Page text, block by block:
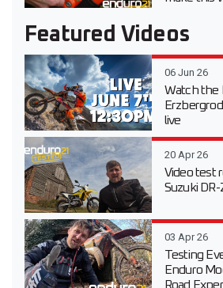
Featured Videos
06 Jun 26
Watch the
live
20 Apr 26
Video test
Suzuki
03 Apr 26
Testing
Enduro
Road